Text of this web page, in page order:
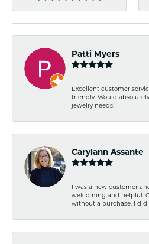
Patti Myers
Excellent customer
friendly. Would
jewelry needs!
Carylann Assante
I was a new customer
welcoming and helpful.
without a purchase. I did